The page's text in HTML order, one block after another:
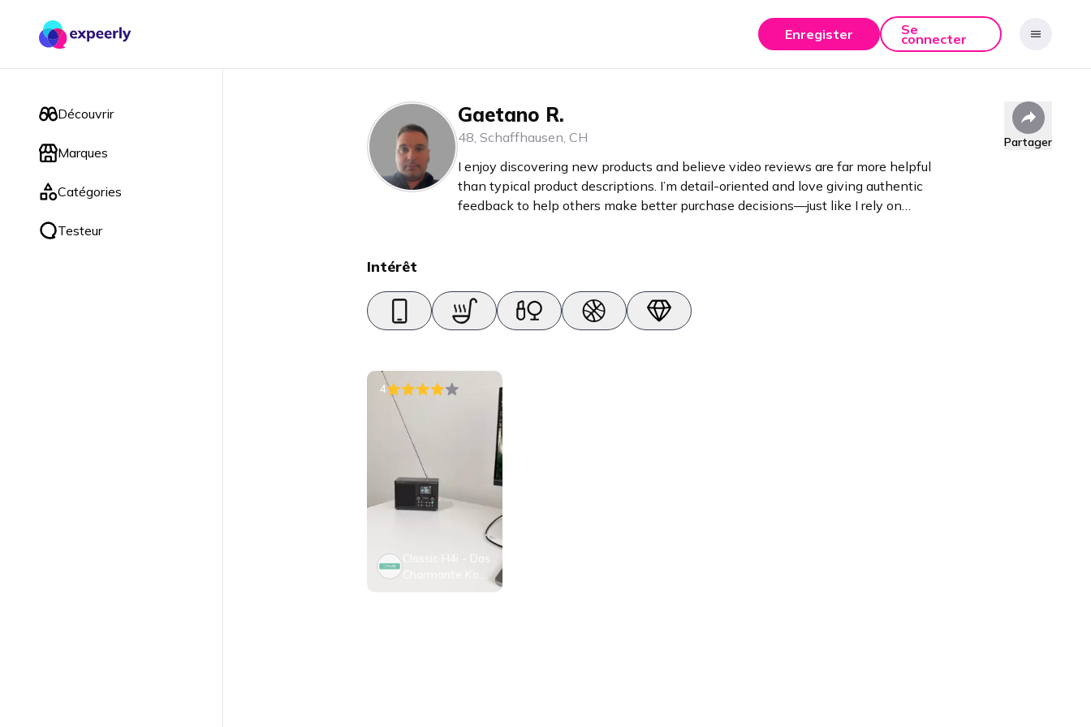
Enregister Se
connecter
Découvrir
Marques
Catégories
Testeur
Gaetano R.
48, Schaffhausen, CH
I enjoy discovering new products and believe video reviews are far more helpful
than typical product descriptions. I’m detail-oriented and love giving authentic
feedback to help others make better purchase decisions—just like I rely on
Partager
Intérêt
4
Classic H4i - Das
pakte Internet R